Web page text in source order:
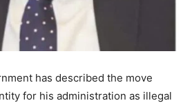
has described the move
for his administration as illegal